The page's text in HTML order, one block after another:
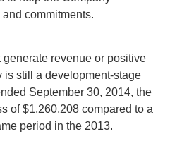
commitments.
generate revenue or positive
is still a development-stage
September 30, 2014, the
of $1,260,208 compared to a
period in the 2013.